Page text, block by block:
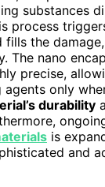
substances
process
fills the
The nano
precise,
agents only
durability
is
and